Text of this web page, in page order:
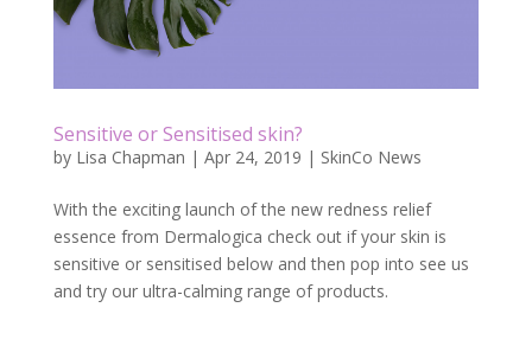
Sensitive or Sensitised skin?
by Lisa Chapman | Apr 24, 2019 | SkinCo News
With the exciting launch of the new redness relief
essence from Dermalogica check out if your skin is
sensitive or sensitised below and then pop into see us
and try our ultra-calming range of products.